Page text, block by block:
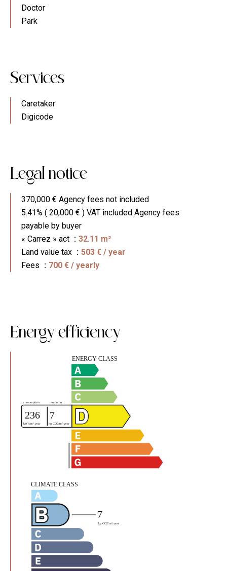
Doctor
Park
Services
Caretaker
Digicode
Legal notice
370,000 € Agency fees not included
5.41% ( 20,000 € ) VAT included Agency fees
payable by buyer
« Carrez » act
32.11 m²
Land value tax
503 € / year
Fees
700 € / yearly
Energy efficiency